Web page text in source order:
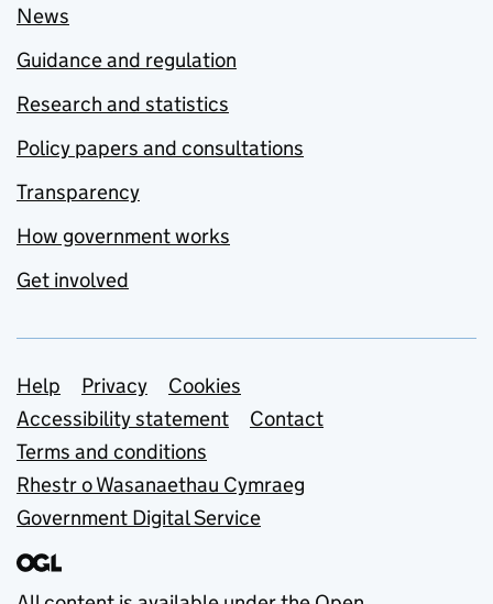
News
Guidance and regulation
Research and statistics
Policy papers and consultations
Transparency
How government works
Get involved
Support links
Help Privacy
Cookies
Accessibility statement
Contact
Terms and conditions
Rhestr o Wasanaethau Cymraeg
Government Digital Service